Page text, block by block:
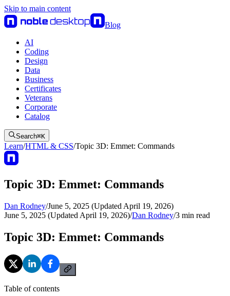
Skip to main content
Blog
AI
Coding
Design
Data
Business
Certificates
Veterans
Corporate
Catalog
Search⌘K
Learn/HTML & CSS/Topic 3D: Emmet: Commands
Topic 3D: Emmet: Commands
Dan Rodney/June 5, 2025 (Updated April 19, 2026)
June 5, 2025 (Updated April 19, 2026)/Dan Rodney/3 min read
Topic 3D: Emmet: Commands
Table of contents